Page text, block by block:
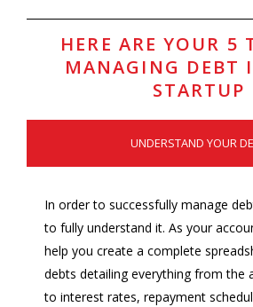
HERE ARE YOUR 5
MANAGING DEBT
STARTUP
UNDERSTAND YOUR
In order to successfully manage
to fully understand it. As your
help you create a complete
debts detailing everything from the
to interest rates, repayment